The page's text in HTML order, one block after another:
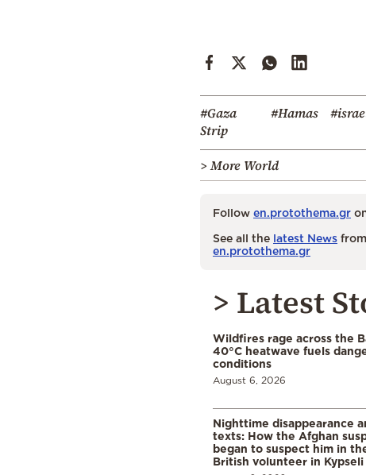
#Gaza
Strip
#Hamas
> More World
Follow en.protothema.gr
See all the latest News
en.protothema.gr
> Latest
Wildfires rage across the
40°C heatwave fuels
conditions
August 6, 2026
Nighttime disappearance
texts: How the Afghan
began to suspect him in
British volunteer in Kypseli